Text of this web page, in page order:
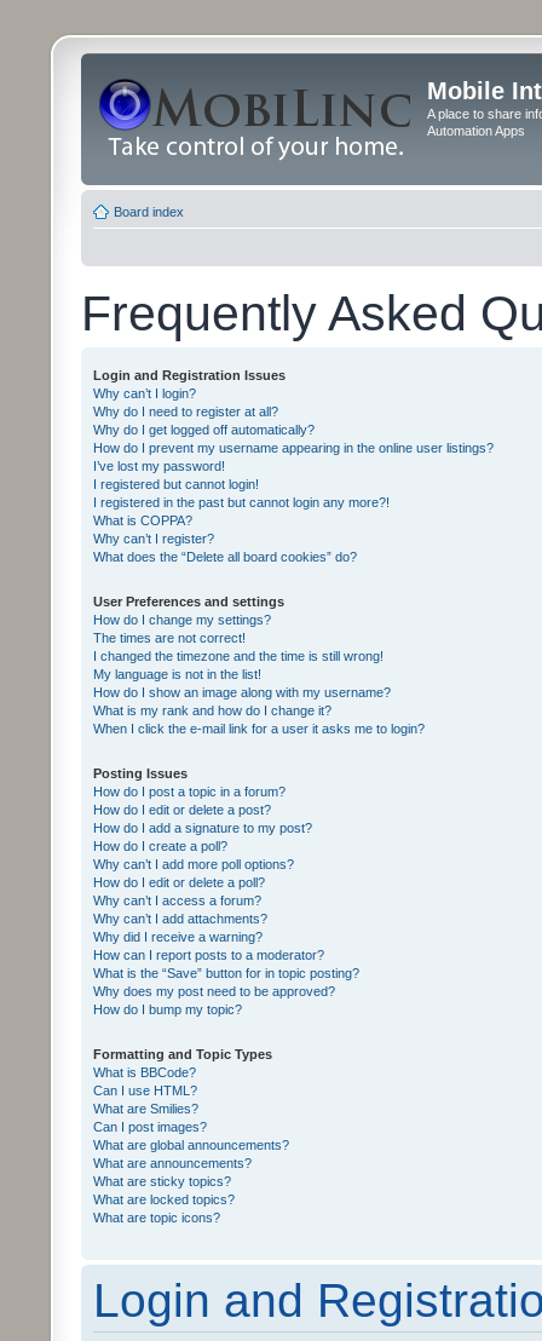
Mobile
A place to share
Automation Apps
Board index
Frequently Asked
Login and Registration Issues
Why can’t I login?
Why do I need to register at all?
Why do I get logged off automatically?
How do I prevent my username appearing in the online user listings?
I’ve lost my password!
I registered but cannot login!
I registered in the past but cannot login any more?!
What is COPPA?
Why can’t I register?
What does the “Delete all board cookies” do?
User Preferences and settings
How do I change my settings?
The times are not correct!
I changed the timezone and the time is still wrong!
My language is not in the list!
How do I show an image along with my username?
What is my rank and how do I change it?
When I click the e-mail link for a user it asks me to login?
Posting Issues
How do I post a topic in a forum?
How do I edit or delete a post?
How do I add a signature to my post?
How do I create a poll?
Why can’t I add more poll options?
How do I edit or delete a poll?
Why can’t I access a forum?
Why can’t I add attachments?
Why did I receive a warning?
How can I report posts to a moderator?
What is the “Save” button for in topic posting?
Why does my post need to be approved?
How do I bump my topic?
Formatting and Topic Types
What is BBCode?
Can I use HTML?
What are Smilies?
Can I post images?
What are global announcements?
What are announcements?
What are sticky topics?
What are locked topics?
What are topic icons?
Login and